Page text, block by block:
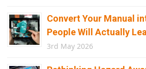
Convert Your Manual
People Will Actually
3rd May 2026